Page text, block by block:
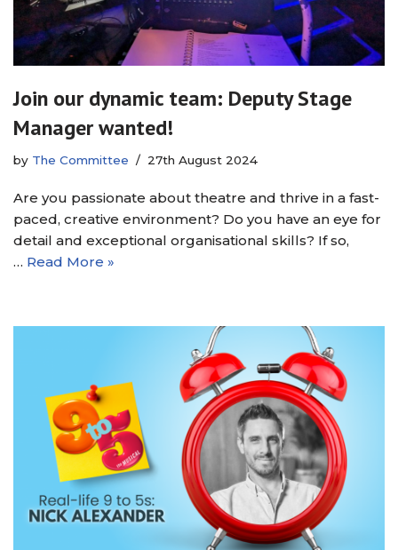
Join our dynamic team: Deputy Stage
Manager wanted!
by The Committee 27th August 2024
Are you passionate about theatre and thrive in a fast-
paced, creative environment? Do you have an eye for
detail and exceptional organisational skills? If so,
… Read More »